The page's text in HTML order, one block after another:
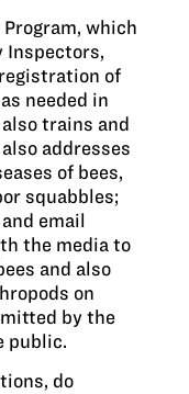
which
Inspectors,
of
needed in
trains and
addresses
of bees,
squabbles;
email
the media to
and also
on
by the
public.
do